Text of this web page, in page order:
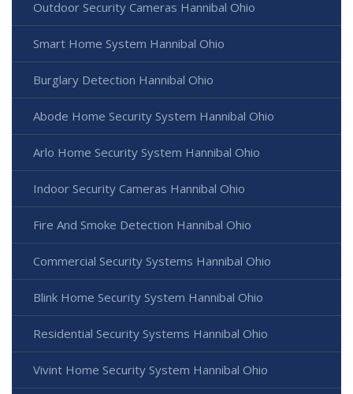
Outdoor Security Cameras Hannibal Ohio
Smart Home System Hannibal Ohio
Burglary Detection Hannibal Ohio
Abode Home Security System Hannibal Ohio
Arlo Home Security System Hannibal Ohio
Indoor Security Cameras Hannibal Ohio
Fire And Smoke Detection Hannibal Ohio
Commercial Security Systems Hannibal Ohio
Blink Home Security System Hannibal Ohio
Residential Security Systems Hannibal Ohio
Vivint Home Security System Hannibal Ohio